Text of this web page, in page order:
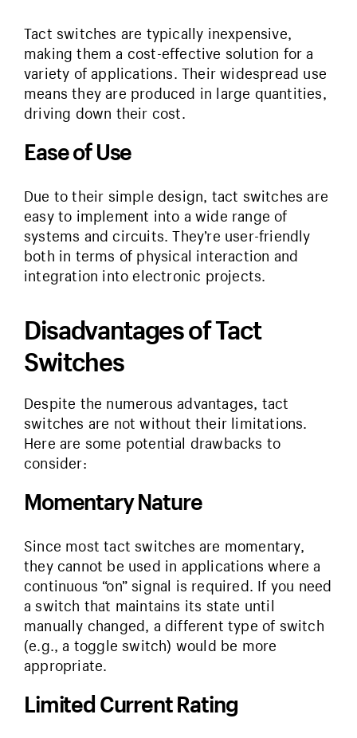
Tact switches are typically inexpensive,
making them a cost-effective solution for a
variety of applications. Their widespread use
means they are produced in large quantities,
driving down their cost.
Ease of Use
Due to their simple design, tact switches are
easy to implement into a wide range of
systems and circuits. They’re user-friendly
both in terms of physical interaction and
integration into electronic projects.
Disadvantages of Tact
Switches
Despite the numerous advantages, tact
switches are not without their limitations.
Here are some potential drawbacks to
consider:
Momentary Nature
Since most tact switches are momentary,
they cannot be used in applications where a
continuous “on” signal is required. If you need
a switch that maintains its state until
manually changed, a different type of switch
(e.g., a toggle switch) would be more
appropriate.
Limited Current Rating